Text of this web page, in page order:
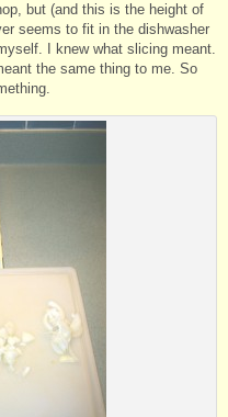
but (and this is the height of
seems to fit in the dishwasher
I knew what slicing meant.
the same thing to me. So